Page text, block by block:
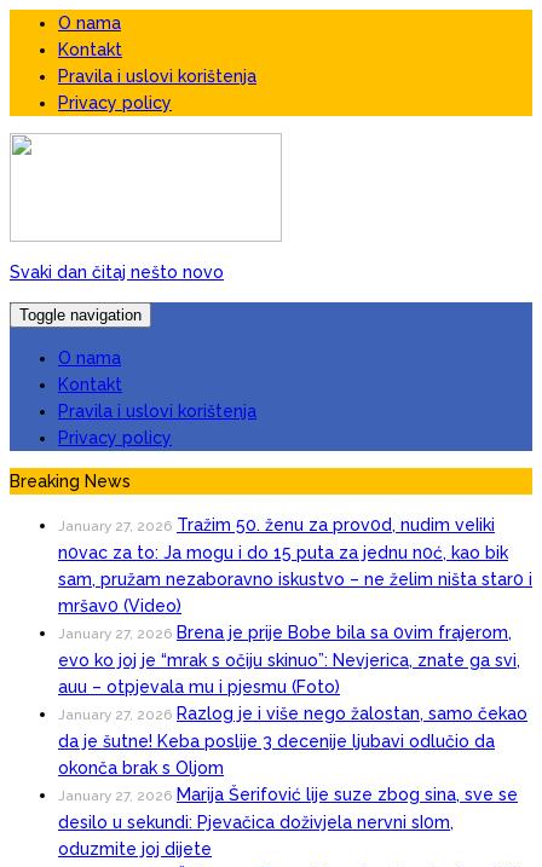
O nama
Kontakt
Pravila i uslovi korištenja
Privacy policy
Svaki dan čitaj nešto novo
Toggle navigation
O nama
Kontakt
Pravila i uslovi korištenja
Privacy policy
Breaking News
January 27, 2026 Tražim 50. ženu za prov0d, nudim veIiki
n0vac za to: Ja mogu i do 15 puta za jednu n0ć, kao bik
sam, pružam nezaboravno iskustvo – ne želim ništa star0 i
mršav0 (Video)
January 27, 2026 Brena je prije Bobe bila sa 0vim frajerom,
evo ko joj je “mrak s očiju skinuo”: Nevjerica, znate ga svi,
auu – otpjevala mu i pjesmu (Foto)
January 27, 2026 Razlog je i više nego žalostan, samo čekao
da je šutne! Keba poslije 3 decenije ljubavi odlučio da
okonča brak s Oljom
January 27, 2026 Marija Šerifović lije suze zbog sina, sve se
desilo u sekundi: Pjevačica doživjela nervni sI0m,
oduzmite joj dijete